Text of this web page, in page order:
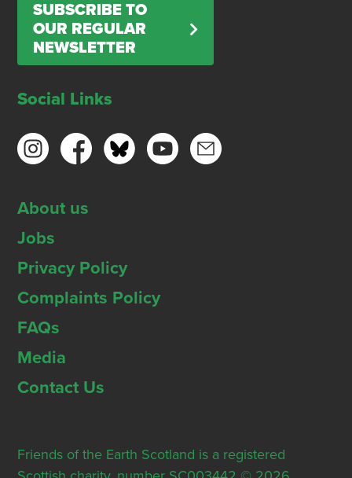
SUBSCRIBE TO
OUR REGULAR
NEWSLETTER
Social Links
About us
Jobs
Privacy Policy
Complaints Policy
FAQs
Media
Contact Us
Friends of the Earth Scotland is a registered